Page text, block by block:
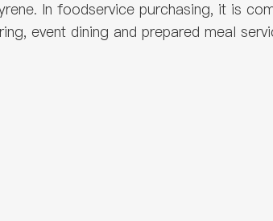
In foodservice purchasing, it is
event dining and prepared meal